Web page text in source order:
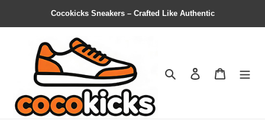
Cocokicks Sneakers – Crafted Like Authentic
Search Contact us